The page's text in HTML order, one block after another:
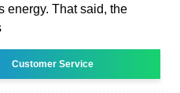
energy. That said, the
Customer Service